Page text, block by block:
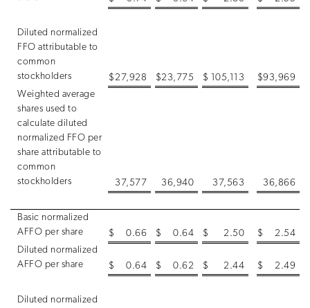
Diluted normalized
FFO attributable to
common
stockholders
$ 27,928 $23,775 $ 105,113 $93,969
Weighted average
shares used to
calculate diluted
normalized FFO per
share attributable to
common
stockholders
37,577 36,940 37,563 36,866
Basic normalized
AFFO per share
$ 0.66 $ 0.64 $ 2.50 $
2.54
Diluted normalized
AFFO per share
$ 0.64 $ 0.62 $ 2.44 $ 2.49
Diluted normalized